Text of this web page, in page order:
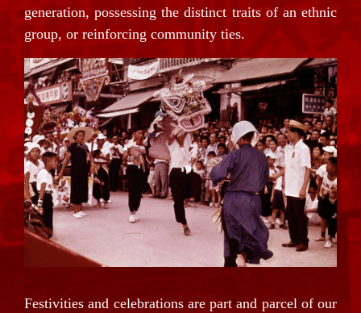
generation, possessing the distinct traits of an ethnic
group, or reinforcing community ties.
Festivities and celebrations are part and parcel of our